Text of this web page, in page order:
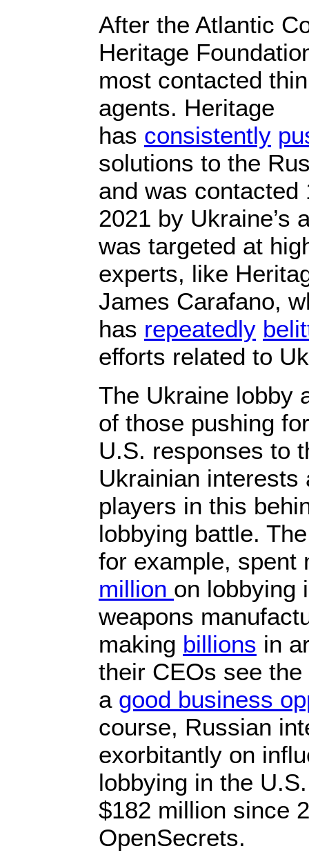
After the Atlantic
Heritage
most contacted
agents. Heritage
has consistently
solutions to the
and was contacted
2021 by Ukraine’s
was targeted at
experts, like
James Carafano,
has repeatedly
efforts related to
The Ukraine lobby
of those pushing
U.S. responses to
Ukrainian
players in this
lobbying battle.
for example, spent
million on lobbying
weapons
making billions in
their CEOs see
a good business
course, Russian
exorbitantly on
lobbying in the
$182 million since
OpenSecrets.